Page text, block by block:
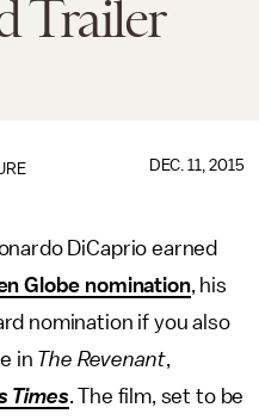
Trailer
DEC. 11, 2015
DiCaprio earned
Globe nomination, his
nomination if you also
in The Revenant,
Times. The film, set to be